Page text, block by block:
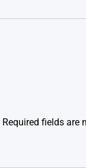
Required fields are